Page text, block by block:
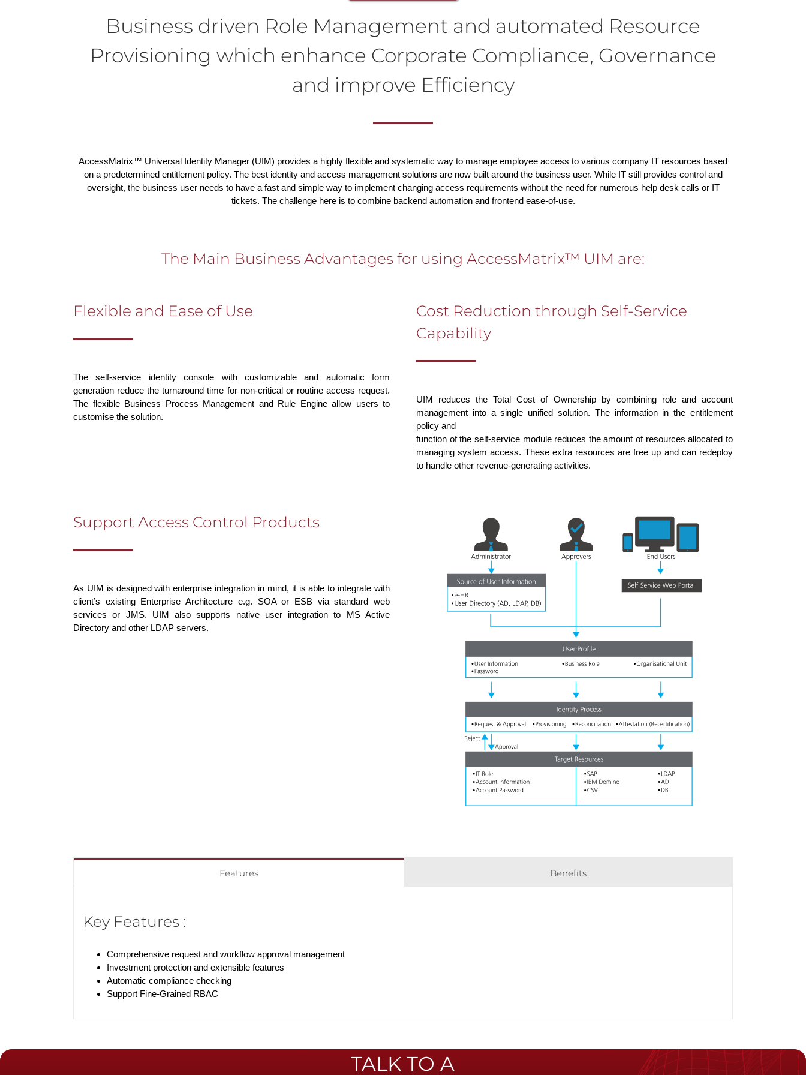
Business driven Role Management and automated Resource
Provisioning which enhance Corporate Compliance, Governance
and improve Efficiency
AccessMatrix™ Universal Identity Manager (UIM) provides a highly flexible and systematic way to manage employee access to various company IT resources based
on a predetermined entitlement policy. The best identity and access management solutions are now built around the business user. While IT still provides control and
oversight, the business user needs to have a fast and simple way to implement changing access requirements without the need for numerous help desk calls or IT
tickets. The challenge here is to combine backend automation and frontend ease-of-use.
The Main Business Advantages for using AccessMatrix™ UIM are:
Flexible and Ease of Use
The self-service identity console with customizable and automatic form
generation reduce the turnaround time for non-critical or routine access request.
The flexible Business Process Management and Rule Engine allow users to
customise the solution.
Cost Reduction through Self-Service
Capability
UIM reduces the Total Cost of Ownership by combining role and account
management into a single unified solution. The information in the entitlement
policy and
function of the self-service module reduces the amount of resources allocated to
managing system access. These extra resources are free up and can redeploy
to handle other revenue-generating activities.
Support Access Control Products
As UIM is designed with enterprise integration in mind, it is able to integrate with
client’s existing Enterprise Architecture e.g. SOA or ESB via standard web
services or JMS. UIM also supports native user integration to MS Active
Directory and other LDAP servers.
Features Benefits
Key Features :
Comprehensive request and workflow approval management
Investment protection and extensible features
Automatic compliance checking
Support Fine-Grained RBAC
TALK TO A